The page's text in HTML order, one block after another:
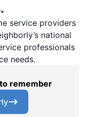
service providers
national
professionals
needs.
remember